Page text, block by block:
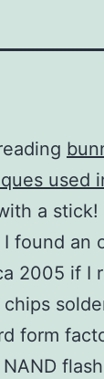
used
a stick!
I found an
2005 if I
chips
form